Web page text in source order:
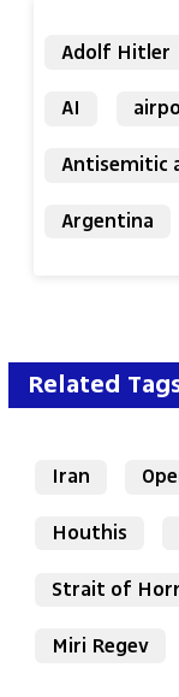
Adolf Hitler
AI
Antisemitic
Argentina
Related
Iran
Houthis
Strait of
Miri Regev